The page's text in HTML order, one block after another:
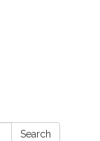
Search